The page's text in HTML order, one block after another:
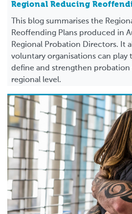
Regional Reducing
This blog summarises the
Reoffending Plans produced in
Regional Probation Directors. It
voluntary organisations can
define and strengthen probation
regional level.